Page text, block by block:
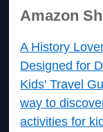
Amazon
A History
Designed for
Kids' Travel
way to
activities for